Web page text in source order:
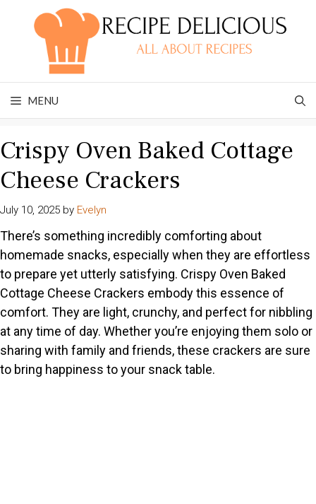
MENU
Crispy Oven Baked Cottage
Cheese Crackers
July 10, 2025 by Evelyn
There’s something incredibly comforting about
homemade snacks, especially when they are effortless
to prepare yet utterly satisfying. Crispy Oven Baked
Cottage Cheese Crackers embody this essence of
comfort. They are light, crunchy, and perfect for nibbling
at any time of day. Whether you’re enjoying them solo or
sharing with family and friends, these crackers are sure
to bring happiness to your snack table.